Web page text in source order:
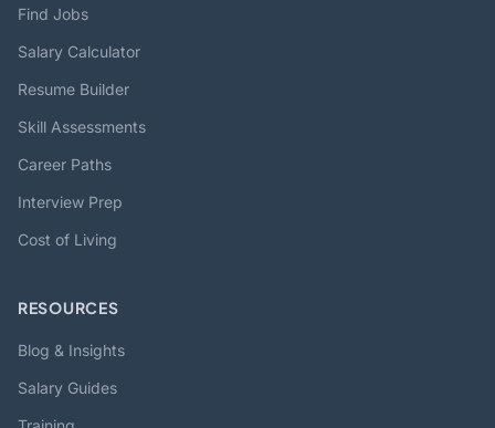
Find Jobs
Salary Calculator
Resume Builder
Skill Assessments
Career Paths
Interview Prep
Cost of Living
RESOURCES
Blog & Insights
Salary Guides